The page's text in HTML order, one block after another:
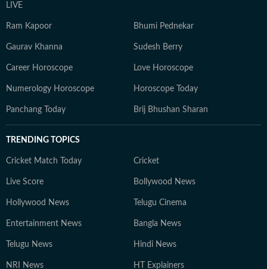
LIVE
Ram Kapoor Bhumi Pednekar
Gaurav Khanna Sudesh Berry
Career Horoscope Love Horoscope
Numerology Horoscope Horoscope Today
Panchang Today Brij Bhushan Sharan
TRENDING TOPICS
Cricket Match Today Cricket
Live Score Bollywood News
Hollywood News Telugu Cinema
Entertainment News Bangla News
Telugu News Hindi News
NRI News HT Explainers